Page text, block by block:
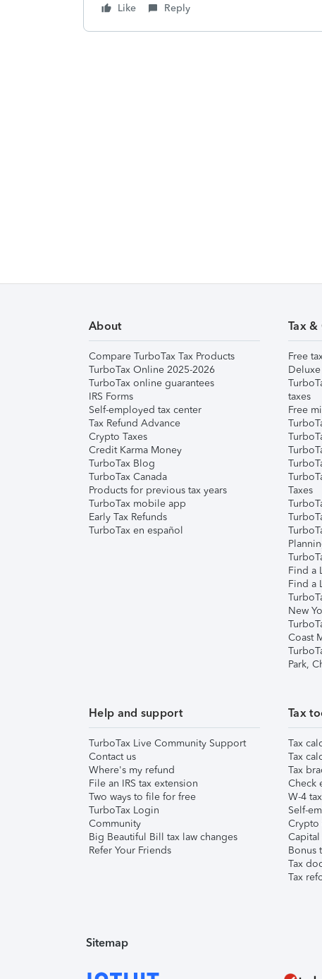
Like Reply
About
Compare TurboTax Tax Products
TurboTax Online 2025-2026
TurboTax online guarantees
IRS Forms
Self-employed tax center
Tax Refund Advance
Crypto Taxes
Credit Karma Money
TurboTax Blog
TurboTax Canada
Products for previous tax years
TurboTax mobile app
Early Tax Refunds
TurboTax en español
Tax
Free
taxes
Free
Taxes
Find a
Find a
New
Coast
Park,
Help and support
TurboTax Live Community Support
Contact us
Where's my refund
File an IRS tax extension
Two ways to file for free
TurboTax Login
Community
Big Beautiful Bill tax law changes
Refer Your Friends
Tax
Tax
Tax
Tax
Check
W-4
Self-
Crypto
Bonus
Tax
Tax
Sitemap